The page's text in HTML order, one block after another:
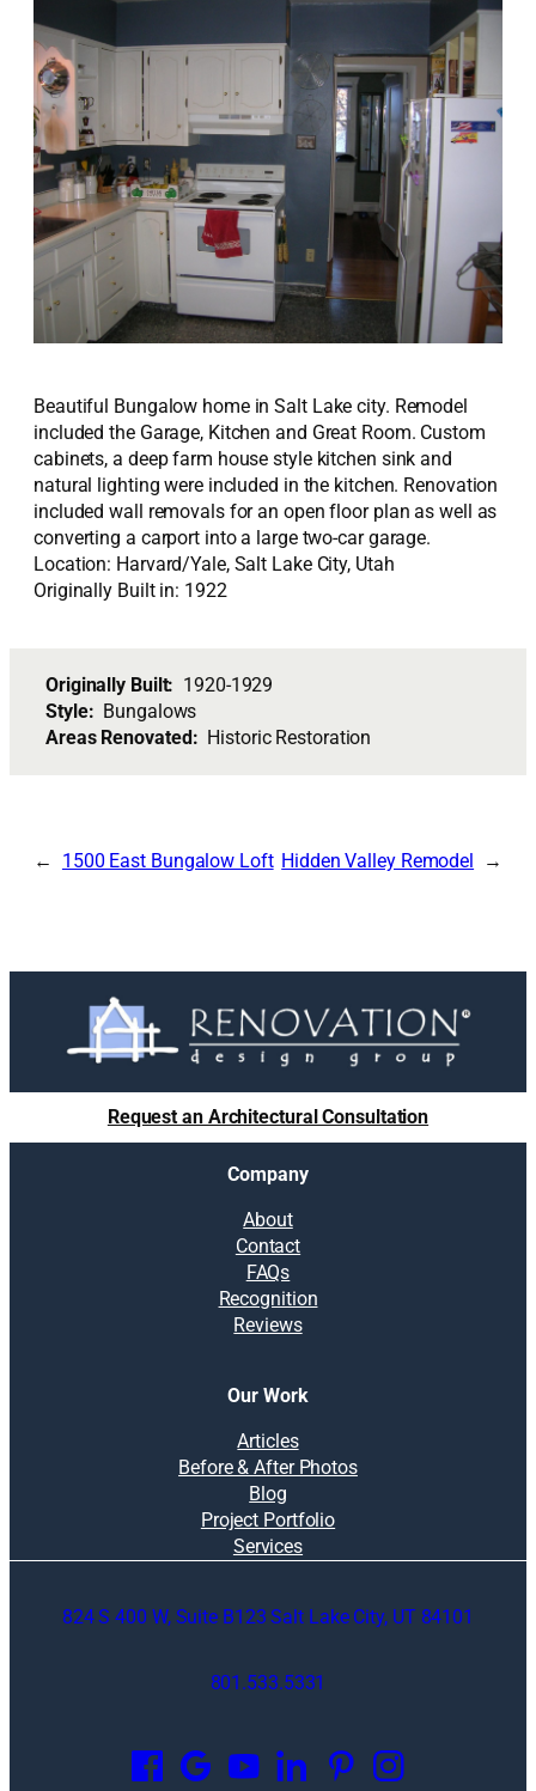
Beautiful Bungalow home in Salt Lake city. Remodel
included the Garage, Kitchen and Great Room. Custom
cabinets, a deep farm house style kitchen sink and
natural lighting were included in the kitchen. Renovation
included wall removals for an open floor plan as well as
converting a carport into a large two-car garage.
Location: Harvard/Yale, Salt Lake City, Utah
Originally Built in: 1922
Originally Built: 1920-1929
Style: Bungalows
Areas Renovated: Historic Restoration
1500 East Bungalow Loft Hidden Valley Remodel
Request an Architectural Consultation
Company
About
Contact
FAQs
Recognition
Reviews
Our Work
Articles
Before & After Photos
Blog
Project Portfolio
Services
824 S 400 W, Suite B123 Salt Lake City, UT 84101
801.533.5331
p
e